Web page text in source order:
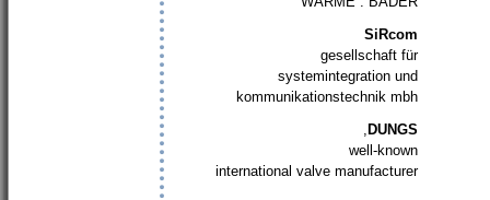
SiRcom
gesellschaft für
systemintegration und
kommunikationstechnik mbh
DUNGS
,
well-known
international valve manufacturer